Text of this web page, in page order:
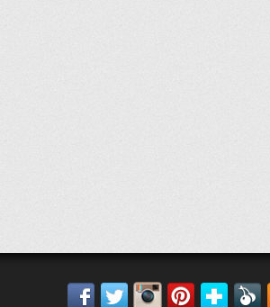
Facebook
TwitterInstagram